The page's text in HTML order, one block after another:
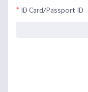
ID Card/Passport ID